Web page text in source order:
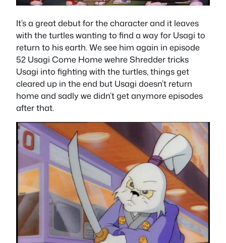
It’s a great debut for the character and it leaves
with the turtles wanting to find a way for Usagi to
return to his earth. We see him again in episode
52 Usagi Come Home wehre Shredder tricks
Usagi into fighting with the turtles, things get
cleared up in the end but Usagi doesn’t return
home and sadly we didn’t get anymore episodes
after that.